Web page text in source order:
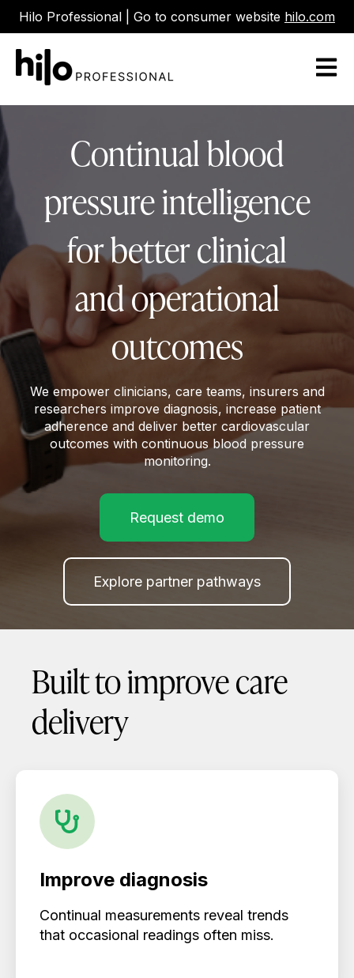
Hilo Professional | Go to consumer website hilo.com
Open
Continual blood
pressure intelligence
for better clinical
and operational
outcomes
We empower clinicians, care teams, insurers and
researchers improve diagnosis, increase patient
adherence and deliver better cardiovascular
outcomes with continuous blood pressure
monitoring.
Request demo
Explore partner pathways
Built to improve care
delivery
Improve diagnosis
Continual measurements reveal trends
that occasional readings often miss.